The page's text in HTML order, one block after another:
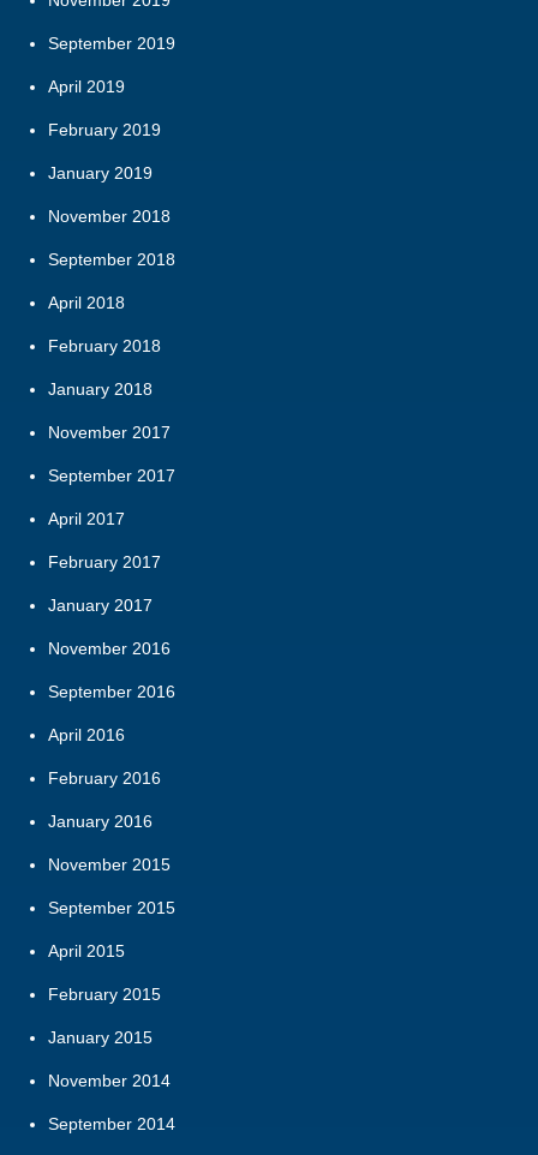
September 2019
April 2019
February 2019
January 2019
November 2018
September 2018
April 2018
February 2018
January 2018
November 2017
September 2017
April 2017
February 2017
January 2017
November 2016
September 2016
April 2016
February 2016
January 2016
November 2015
September 2015
April 2015
February 2015
January 2015
November 2014
September 2014